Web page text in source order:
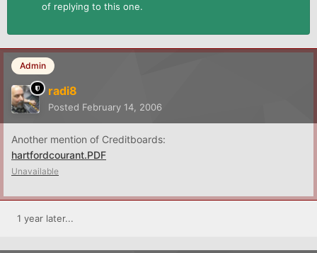
of replying to this one.
Admin
radi8
Posted February 14, 2006
Another mention of Creditboards:
hartfordcourant.PDF
Unavailable
1 year later...